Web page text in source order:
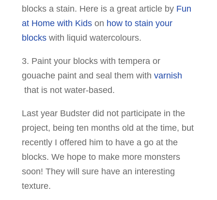
blocks a stain. Here is a great article by Fun
at Home with Kidson how to stain your
blockswith liquid watercolours.
3. Paint your blocks with tempera or
gouache paint and seal them with varnish
that is not water-based.
Last year Budster did not participate in the
project, being ten months old at the time, but
recently I offered him to have a go at the
blocks. We hope to make more monsters
soon! They will sure have an interesting
texture.